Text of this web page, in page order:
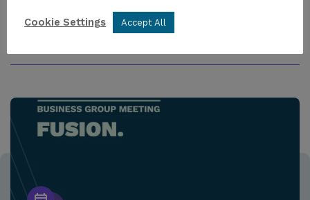
MORE FROM THE HUB
Cookie Settings Accept All